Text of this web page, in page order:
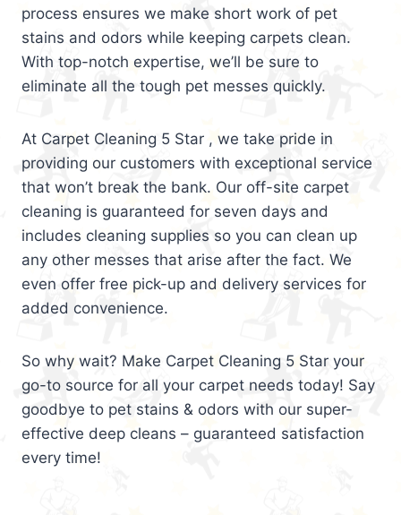
process ensures we make short work of pet
stains and odors while keeping carpets clean.
With top-notch expertise, we’ll be sure to
eliminate all the tough pet messes quickly.
At Carpet Cleaning 5 Star , we take pride in
providing our customers with exceptional service
that won’t break the bank. Our off-site carpet
cleaning is guaranteed for seven days and
includes cleaning supplies so you can clean up
any other messes that arise after the fact. We
even offer free pick-up and delivery services for
added convenience.
So why wait? Make Carpet Cleaning 5 Star your
go-to source for all your carpet needs today! Say
goodbye to pet stains & odors with our super-
effective deep cleans – guaranteed satisfaction
every time!